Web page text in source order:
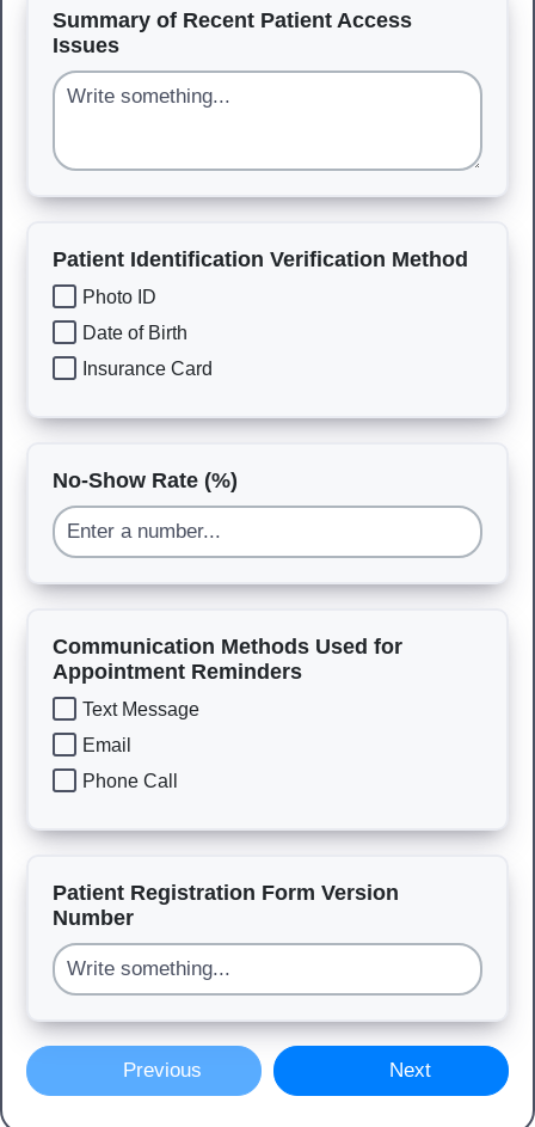
Summary of Recent Patient Access
Issues
Patient Identification Verification Method
Photo ID
Date of Birth
Insurance Card
No-Show Rate (%)
Communication Methods Used for
Appointment Reminders
Text Message
Email
Phone Call
Patient Registration Form Version
Number
Previous Next